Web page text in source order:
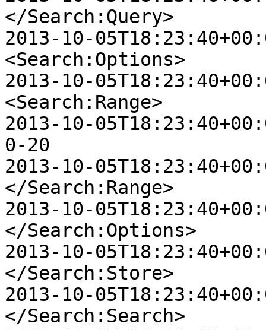
</Search:Query>
2013-10-
<Search:Options>
2013-10-
<Search:Range>
2013-10-
0-20
2013-10-
</Search:Range>
2013-10-
</Search:Options>
2013-10-
</Search:Store>
2013-10-
</Search:Search>